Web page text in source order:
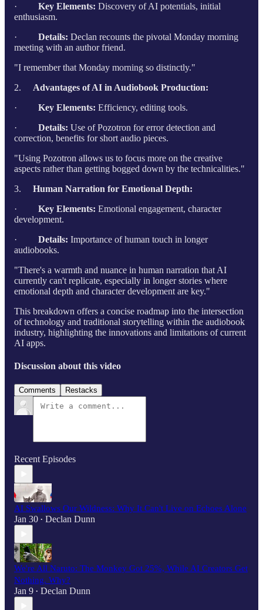
· Key Elements: Discovery of AI potentials, initial
enthusiasm.
· Details: Declan recounts the pivotal Monday morning
meeting with an author friend.
"I remember that Monday morning so distinctly."
2. Advantages of AI in Audiobook Production:
· Key Elements: Efficiency, editing tools.
· Details: Use of Pozotron for error detection and
correction, benefits for short audio pieces.
"Using Pozotron allows us to focus more on the creative
aspects rather than getting bogged down by the technicalities."
3. Human Narration for Emotional Depth:
· Key Elements: Emotional engagement, character
development.
· Details: Importance of human touch in longer
audiobooks.
"There's a warmth and nuance in human narration that AI
currently can't replicate, especially in longer stories where
emotional depth and character development are key."
This breakdown offers a concise roadmap into the intersection
of technology and traditional storytelling within the audiobook
industry, highlighting the innovations and limitations of current
AI apps.
Discussion about this video
Comments Restacks
Recent Episodes
AI Swallows Our Wildness: Why It Can't Live on Echoes Alone
Jan 30 • Declan Dunn
We're All Naruto: The Monkey Got 25%, While AI Creators Get
Nothing. Why?
Jan 9 • Declan Dunn